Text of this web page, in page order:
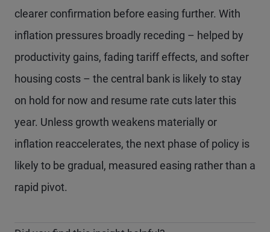
clearer confirmation before easing further. With
inflation pressures broadly receding – helped by
productivity gains, fading tariff effects, and softer
housing costs – the central bank is likely to stay
on hold for now and resume rate cuts later this
year. Unless growth weakens materially or
inflation reaccelerates, the next phase of policy is
likely to be gradual, measured easing rather than a
rapid pivot.